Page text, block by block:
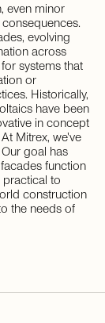
even minor
evolving
across
systems that
or
Historically,
have been
in concept
Mitrex, we've
goal has
function
practical to
construction
the needs of